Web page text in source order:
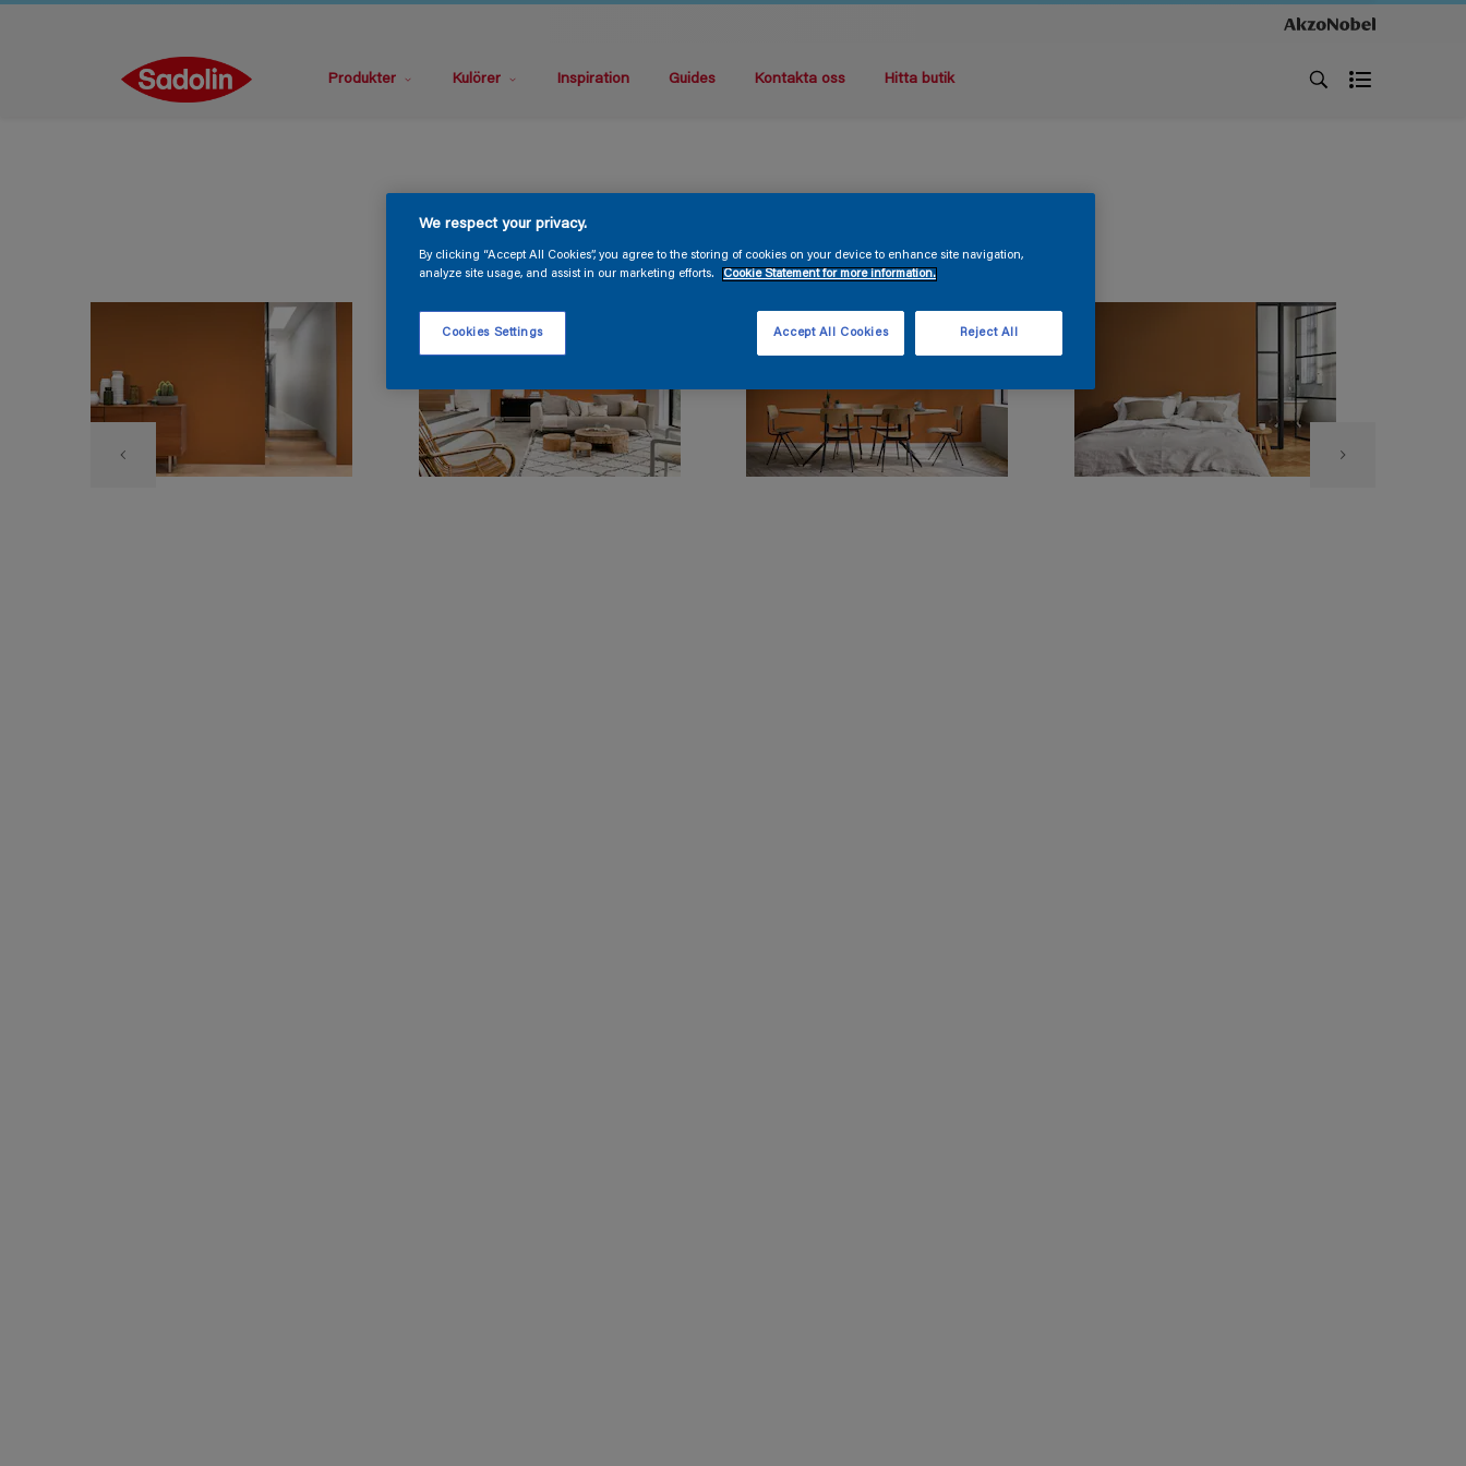
Produkter Kulörer Inspiration Guides Kontakta oss Hitta butik
We respect your privacy.
By clicking “Accept All Cookies”, you agree to the storing of cookies on your device to enhance site navigation,
analyze site usage, and assist in our marketing efforts.
Cookie Statement for more information.
Reject All
Accept All Cookies
Cookies Settings